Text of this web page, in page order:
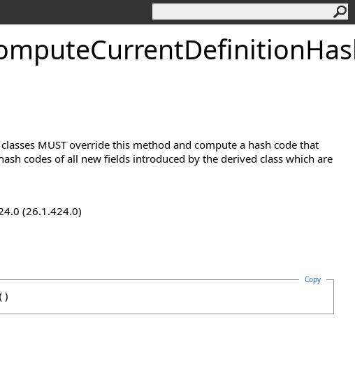
MUST override this method and compute a hash code that
codes of all new fields introduced by the derived class which are
(26.1.424.0)
Copy
()